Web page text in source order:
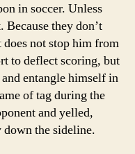
in soccer. Unless
Because they don’t
does not stop him from
to deflect scoring, but
entangle himself in
of tag during the
and yelled,
down the sideline.